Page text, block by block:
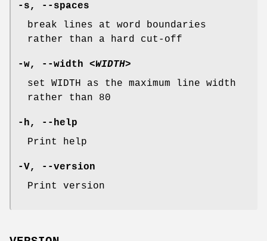
-s,
--spaces
break lines at word boundaries
rather than a hard cut-off
-w, --width
<WIDTH>
set WIDTH as the maximum line width
rather than 80
-h,
--help
Print help
-V,
--version
Print version